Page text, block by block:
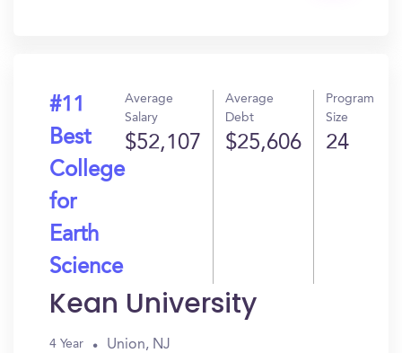
#11
Best
College
for
Earth
Science
Average
Salary
$52,107
Average
Debt
$25,606
Program
Size
24
Kean University
4 Year Union, NJ